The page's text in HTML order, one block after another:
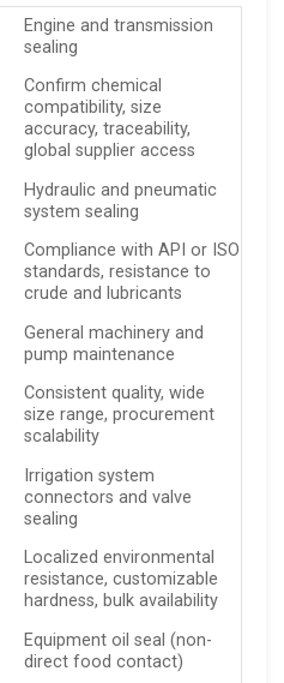
Engine and transmission
sealing
Confirm chemical
compatibility, size
accuracy, traceability,
global supplier access
Hydraulic and pneumatic
system sealing
Compliance with API or ISO
standards, resistance to
crude and lubricants
General machinery and
pump maintenance
Consistent quality, wide
size range, procurement
scalability
Irrigation system
connectors and valve
sealing
Localized environmental
resistance, customizable
hardness, bulk availability
Equipment oil seal (non-
direct food contact)